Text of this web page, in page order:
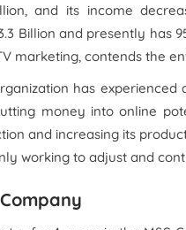
and its income
Billion and presently has
marketing, contends the
has
money into online
and increasing its
working to adjust and